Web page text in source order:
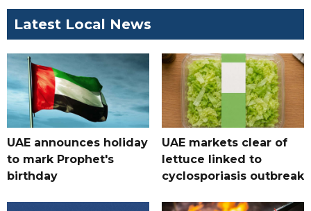
Latest Local News
UAE announces holiday
to mark Prophet's
birthday
UAE markets clear of
lettuce linked to
cyclosporiasis outbreak